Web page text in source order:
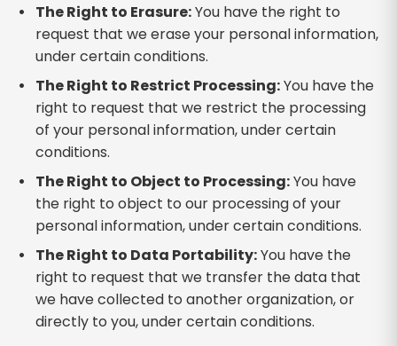
The Right to Erasure:You have the right to
request that we erase your personal information,
under certain conditions.
The Right to Restrict Processing:You have the
right to request that we restrict the processing
of your personal information, under certain
conditions.
The Right to Object to Processing:You have
the right to object to our processing of your
personal information, under certain conditions.
The Right to Data Portability:You have the
right to request that we transfer the data that
we have collected to another organization, or
directly to you, under certain conditions.